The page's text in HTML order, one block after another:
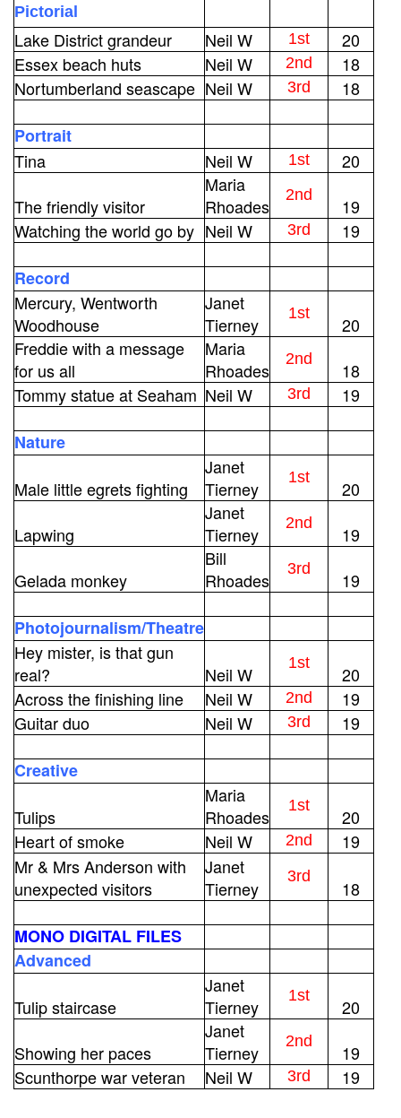
Pictorial
Lake District grandeur Neil W 1st
20
Essex beach huts
Neil W 2nd
18
Nortumberland seascape Neil W 3rd 18
Portrait
Tina
Neil W 1st
20
The friendly visitor
Maria
Rhoades
2nd
19
Watching the world go by Neil W 3rd 19
Record
Mercury, Wentworth
Woodhouse
Janet
Tierney
1st
20
Freddie with a message
for us all
Maria
Rhoades
2nd
18
Tommy statue at Seaham Neil W 3rd 19
Nature
Male little egrets fighting
Janet
Tierney
1st
20
Lapwing
Janet
Tierney
2nd
19
Gelada monkey
Bill
Rhoades
3rd 19
Photojournalism/Theatre
Hey mister, is that gun
real?
Neil W 1st
20
Across the finishing line
Neil W 2nd
19
Guitar duo
Neil W 3rd 19
Creative
Tulips
Maria
Rhoades
1st
20
Heart of smoke
Neil W 2nd
19
Mr & Mrs Anderson with
unexpected visitors
Janet
Tierney
3rd
18
MONO DIGITAL FILES
Advanced
Tulip staircase
Janet
Tierney
1st
20
Showing her paces
Janet
Tierney
2nd
19
Scunthorpe war veteran
Neil W 3rd 19